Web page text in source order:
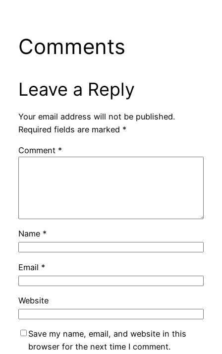
Comments
Leave a Reply
Your email address will not be published.
Required fields are marked *
Comment *
Name *
Email *
Website
Save my name, email, and website in this
browser for the next time I comment.